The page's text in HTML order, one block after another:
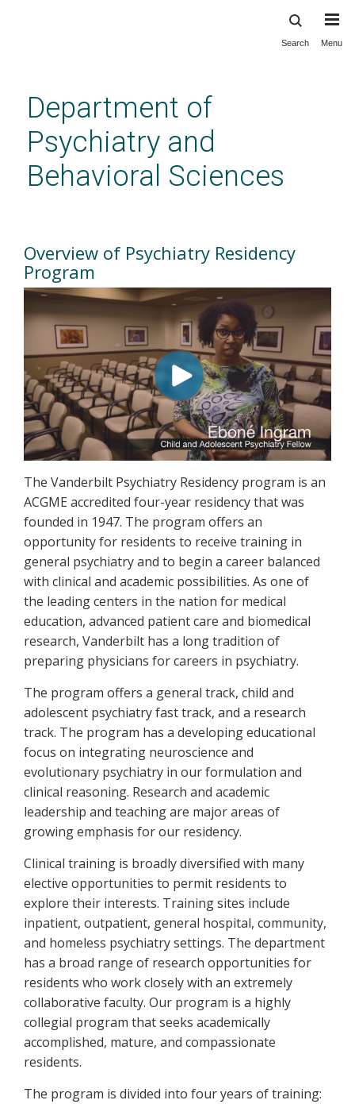
content
Search Menu
Department of
Psychiatry and
Behavioral Sciences
Program
Overview of Psychiatry Residency
Program
The Vanderbilt Psychiatry Residency program is an
ACGME accredited four-year residency that was
founded in 1947. The program offers an
opportunity for residents to receive training in
general psychiatry and to begin a career balanced
with clinical and academic possibilities. As one of
the leading centers in the nation for medical
education, advanced patient care and biomedical
research, Vanderbilt has a long tradition of
preparing physicians for careers in psychiatry.
The program offers a general track, child and
adolescent psychiatry fast track, and a research
track. The program has a developing educational
focus on integrating neuroscience and
evolutionary psychiatry in our formulation and
clinical reasoning. Research and academic
leadership and teaching are major areas of
growing emphasis for our residency.
Clinical training is broadly diversified with many
elective opportunities to permit residents to
explore their interests. Training sites include
inpatient, outpatient, general hospital, community,
and homeless psychiatry settings. The department
has a broad range of research opportunities for
residents who work closely with an extremely
collaborative faculty. Our program is a highly
collegial program that seeks academically
accomplished, mature, and compassionate
residents.
The program is divided into four years of training: